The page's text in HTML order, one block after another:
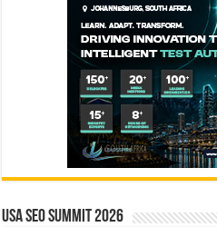
USA SEO SUMMIT 2026